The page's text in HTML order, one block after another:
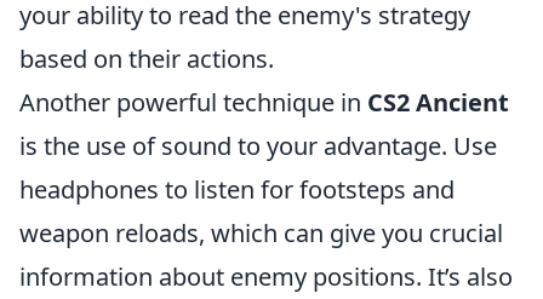
your ability to read the enemy's strategy
based on their actions.
Another powerful technique in CS2 Ancient
is the use of sound to your advantage. Use
headphones to listen for footsteps and
weapon reloads, which can give you crucial
information about enemy positions. It’s also